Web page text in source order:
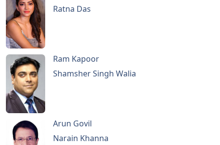
Ratna Das
Ram Kapoor
Shamsher Singh Walia
Arun Govil
Narain Khanna